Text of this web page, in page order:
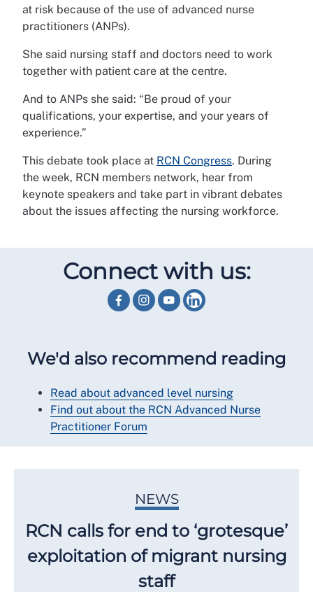
at risk because of the use of advanced nurse
practitioners (ANPs).
She said nursing staff and doctors need to work
together with patient care at the centre.
And to ANPs she said: “Be proud of your
qualifications, your expertise, and your years of
experience.”
This debate took place at RCN Congress. During
the week, RCN members network, hear from
keynote speakers and take part in vibrant debates
about the issues affecting the nursing workforce.
Connect with us:
We'd also recommend reading
Read about advanced level nursing
Find out about the RCN Advanced Nurse
Practitioner Forum
NEWS
RCN calls for end to ‘grotesque’
exploitation of migrant nursing
staff